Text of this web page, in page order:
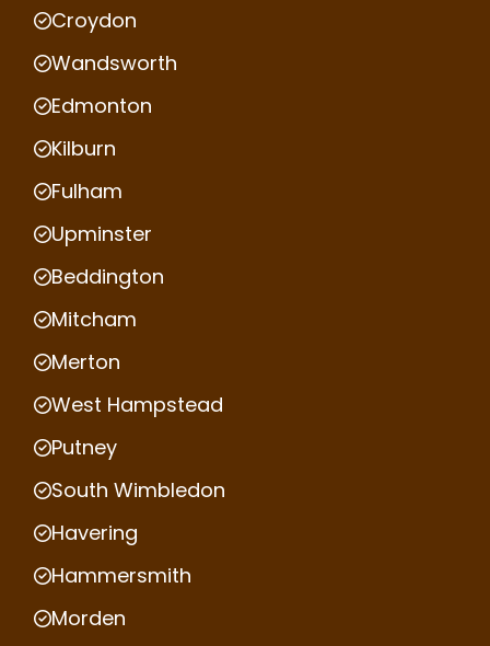
Croydon
Wandsworth
Edmonton
Kilburn
Fulham
Upminster
Beddington
Mitcham
Merton
West Hampstead
Putney
South Wimbledon
Havering
Hammersmith
Morden